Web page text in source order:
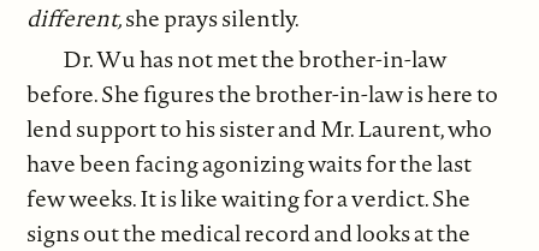
different,she prays silently.
Dr. Wu has not met the brother-in-law
before. She figures the brother-in-law is here to
lend support to his sister and Mr. Laurent, who
have been facing agonizing waits for the last
few weeks. It is like waiting for a verdict. She
signs out the medical record and looks at the